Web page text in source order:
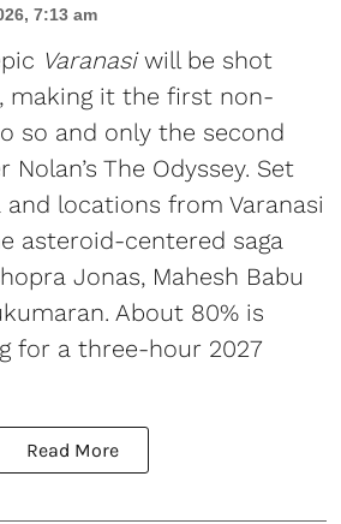
7:13 am
Varanasiwill be shot
making it the first non-
so and only the second
The Odyssey. Set
locations from Varanasi
asteroid-centered saga
Jonas, Mahesh Babu
About 80% is
for a three-hour 2027
Read More